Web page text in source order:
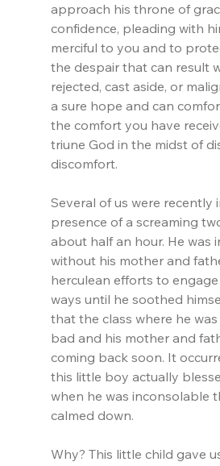
approach his throne of
confidence, pleading with
merciful to you and to
the despair that can result
rejected, cast aside, or
a sure hope and can
the comfort you have
triune God in the midst of
discomfort.
Several of us were recently
presence of a screaming
about half an hour. He was
without his mother and
herculean efforts to
ways until he soothed
that the class where he was
bad and his mother and
coming back soon. It
this little boy actually
when he was inconsolable
calmed down.
Why? This little child gave